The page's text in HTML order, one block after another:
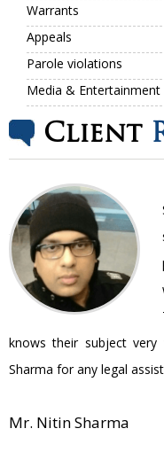
Warrants
Appeals
Parole violations
Media & Entertainment
Client
knows their subject very
Sharma for any legal
Mr. Nitin Sharma